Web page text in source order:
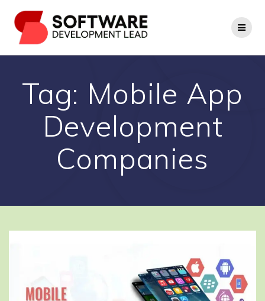
to
content
Tag: Mobile App
Development
Companies